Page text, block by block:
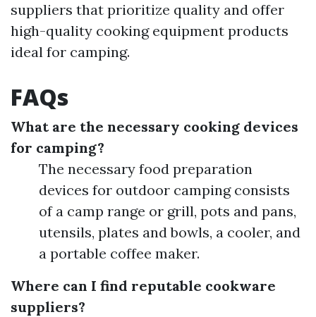
suppliers that prioritize quality and offer
high-quality cooking equipment products
ideal for camping.
FAQs
What are the necessary cooking devices
for camping?
The necessary food preparation
devices for outdoor camping consists
of a camp range or grill, pots and pans,
utensils, plates and bowls, a cooler, and
a portable coffee maker.
Where can I find reputable cookware
suppliers?